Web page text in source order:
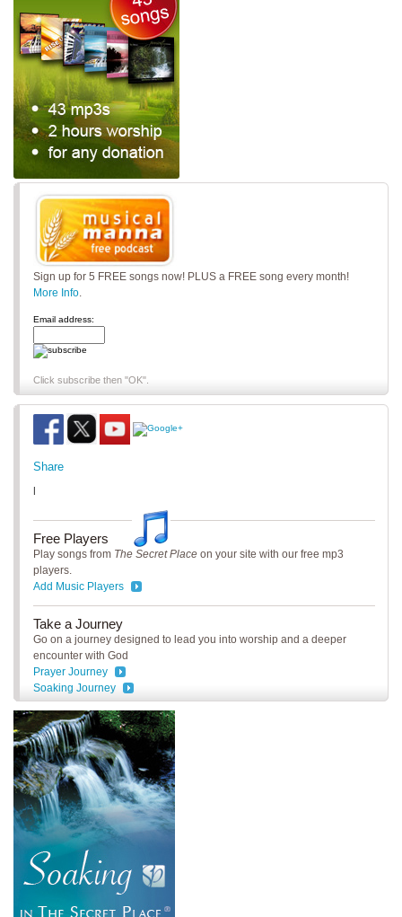
Sign up for 5 FREE songs now! PLUS a FREE song every month!
More Info.
Email address:
Click subscribe then "OK".
Share
Free Players
Play songs from The Secret Place on your site with our free mp3
players.
Add Music Players
Take a Journey
Go on a journey designed to lead you into worship and a deeper
encounter with God
Prayer Journey
Soaking Journey